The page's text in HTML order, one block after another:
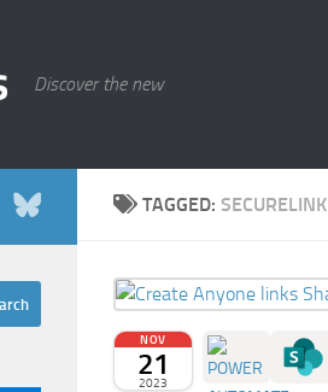
Discover the new
TAGGED: SECURELINK
NOV
21
2023
Bluesky